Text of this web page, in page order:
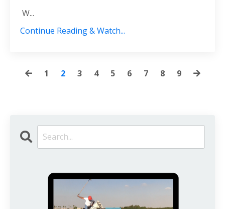
W...
Continue Reading & Watch...
1 2 3 4 5 6 7 8 9